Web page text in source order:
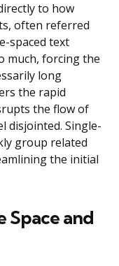
to how
often referred
spaced text
much, forcing the
long
the rapid
the flow of
disjointed. Single-
group related
the initial
Space and